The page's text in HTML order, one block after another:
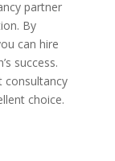
partner
By
can hire
success.
consultancy
choice.